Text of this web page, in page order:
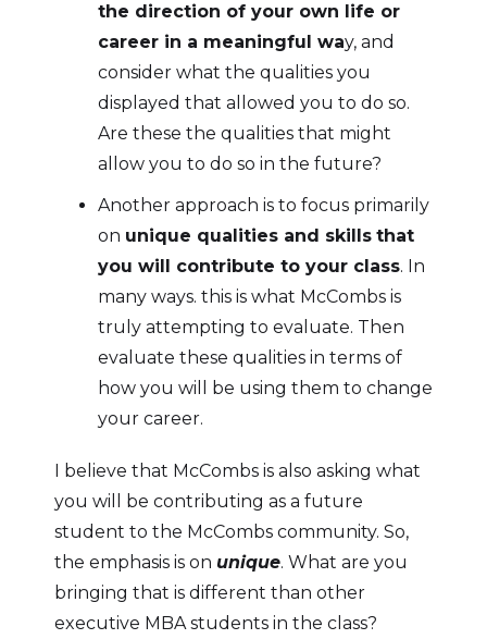
the direction of your own life or
career in a meaningful way, and
consider what the qualities you
displayed that allowed you to do so.
Are these the qualities that might
allow you to do so in the future?
Another approach is to focus primarily
on unique qualities and skills that
you will contribute to your class. In
many ways. this is what McCombs is
truly attempting to evaluate. Then
evaluate these qualities in terms of
how you will be using them to change
your career.
I believe that McCombs is also asking what
you will be contributing as a future
student to the McCombs community. So,
the emphasis is on unique. What are you
bringing that is different than other
executive MBA students in the class?